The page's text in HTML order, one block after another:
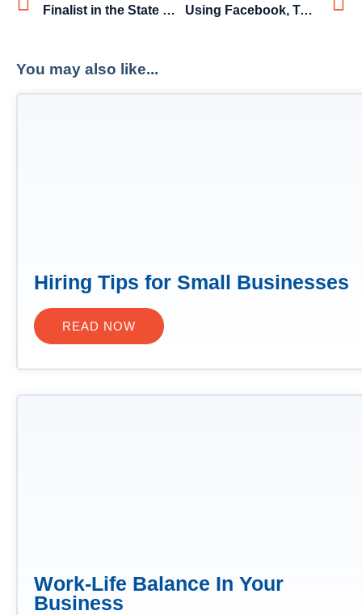
Finalist in the State Business Chamber’s 2015 Business Awards, for ‘Excellence in Innovation’ Using Facebook, Twitter and LinkedIn in your job search in Australia
You may also like...
Hiring Tips for Small Businesses
READ NOW
Work-Life Balance In Your
Business